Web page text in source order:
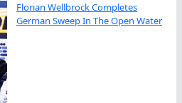
Florian Wellbrock Completes
German Sweep In The Open Water